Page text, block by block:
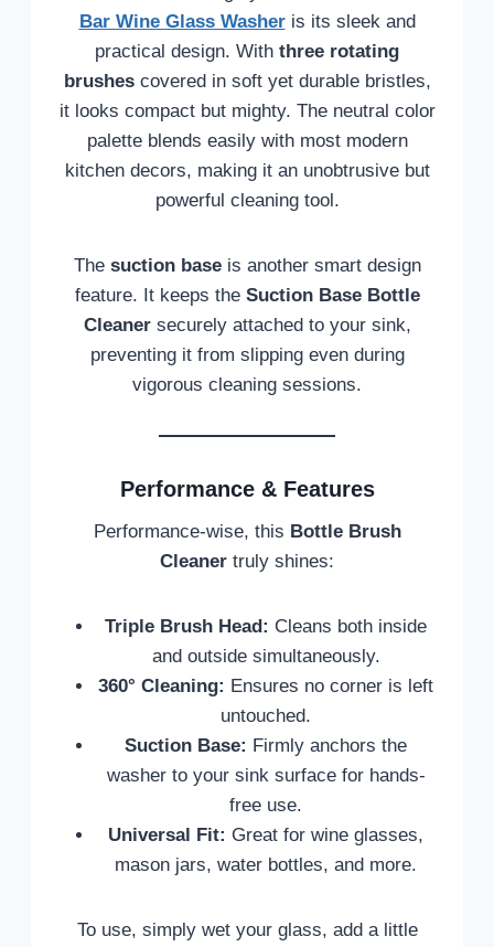
Bar Wine Glass Washeris its sleek and
practical design. With three rotating
brushescovered in soft yet durable bristles,
it looks compact but mighty. The neutral color
palette blends easily with most modern
kitchen decors, making it an unobtrusive but
powerful cleaning tool.
The suction baseis another smart design
feature. It keeps the Suction Base Bottle
Cleanersecurely attached to your sink,
preventing it from slipping even during
vigorous cleaning sessions.
Performance & Features
Performance-wise, this Bottle Brush
Cleaner truly shines:
Triple Brush Head: Cleans both inside
and outside simultaneously.
360° Cleaning: Ensures no corner is left
untouched.
Suction Base: Firmly anchors the
washer to your sink surface for hands-
free use.
Universal Fit: Great for wine glasses,
mason jars, water bottles, and more.
To use, simply wet your glass, add a little